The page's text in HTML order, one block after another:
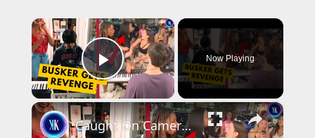
×
Play Video
Now Playing
×
Caught On Camera Bullying A Street Performer